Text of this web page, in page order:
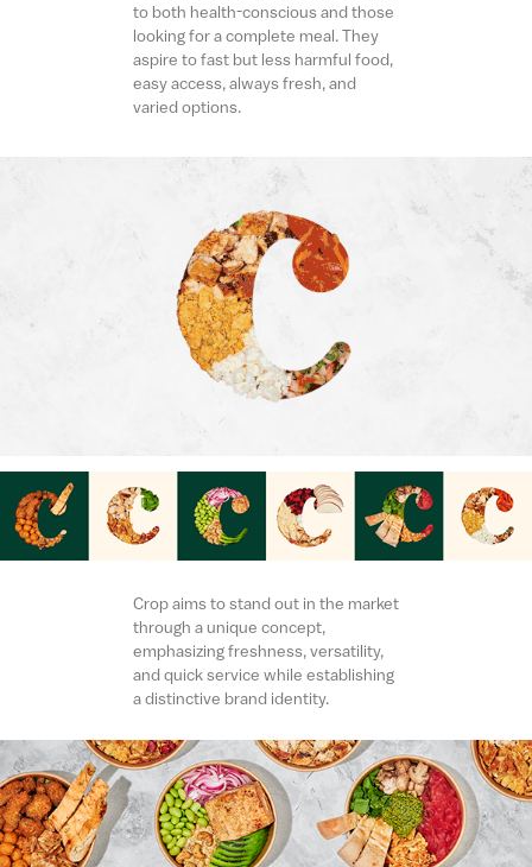
to both health-conscious and those
looking for a complete meal. They
aspire to fast but less harmful food,
easy access, always fresh, and
varied options.
Crop aims to stand out in the market
through a unique concept,
emphasizing freshness, versatility,
and quick service while establishing
a distinctive brand identity.